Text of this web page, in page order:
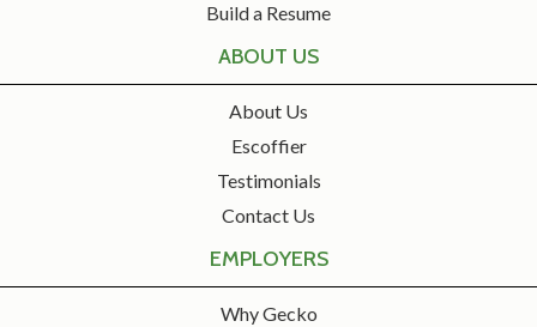
Build a Resume
ABOUT US
About Us
Escoffier
Testimonials
Contact Us
EMPLOYERS
Why Gecko